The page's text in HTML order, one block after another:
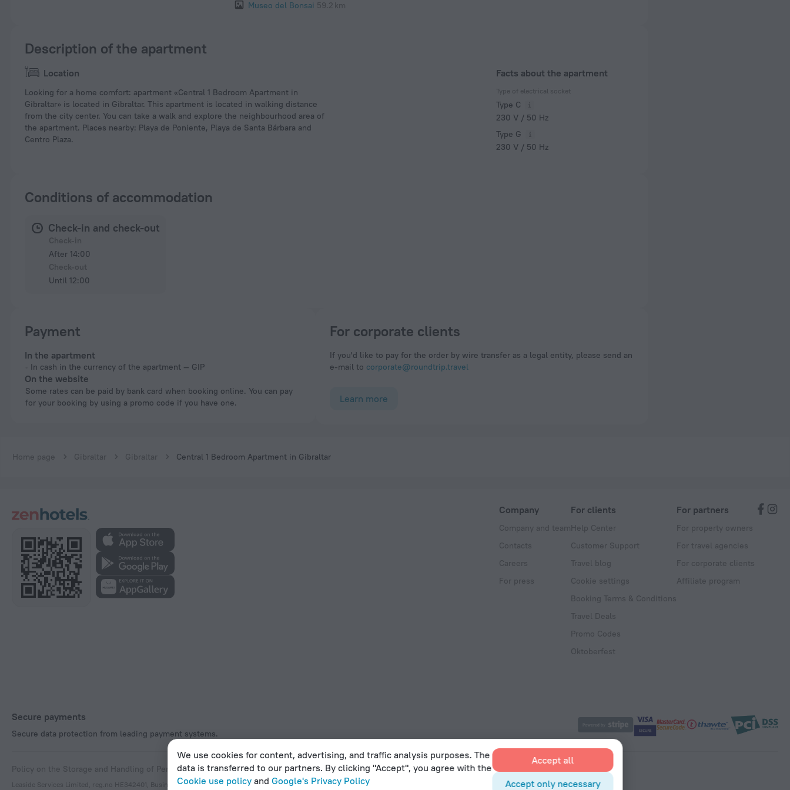
Museo del Bonsai 59.2 km
Description of the apartment
Location
Looking for a home comfort: apartment «Central 1 Bedroom Apartment in
Gibraltar» is located in Gibraltar. This apartment is located in walking distance
from the city center. You can take a walk and explore the neighbourhood area of
the apartment. Places nearby: Playa de Poniente, Playa de Santa Bárbara and
Centro Plaza.
Facts about the apartment
Type of electrical socket
Type C
230 V / 50 Hz
Type G
230 V / 50 Hz
Conditions of accommodation
Check-in and check-out
After 14:00
Until 12:00
Payment
In the apartment
In cash in the currency of the apartment — GIP
On the website
Some rates can be paid by bank card when booking online. You can pay
for your booking by using a promo code if you have one.
For corporate clients
If you'd like to pay for the order by wire transfer as a legal entity, please send an
e-mail to corporate@roundtrip.travel
Learn more
Home page Gibraltar Gibraltar Central 1 Bedroom Apartment in Gibraltar
Company
Company and team
Contacts
Careers
For press
For clients
Help Center
Customer Support
Travel blog
Cookie settings
Booking Terms & Conditions
Travel Deals
Promo Codes
Oktoberfest
For partners
For property owners
For travel agencies
For corporate clients
Affiliate program
Secure payments
Secure data protection from leading payment systems.
Policy on the Storage and Handling of Personal DataDigital Service Act
Leaside Services Limited, reg.no HE342401, Business Address: 17 Karaiskaki Street, Office 22, Agaia Triada, Limassol, Cyprus, 3032
We use cookies for content, advertising, and traffic analysis purposes. The
data is transferred to our partners. By clicking "Accept", you agree with the
Cookie use policyand Google's Privacy Policy
Accept all
Accept only necessary